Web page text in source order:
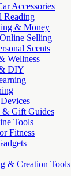
Accessories
Reading
& Money
Selling
Scents
Wellness
DIY
& Gift Guides
Tools
Fitness
& Creation Tools